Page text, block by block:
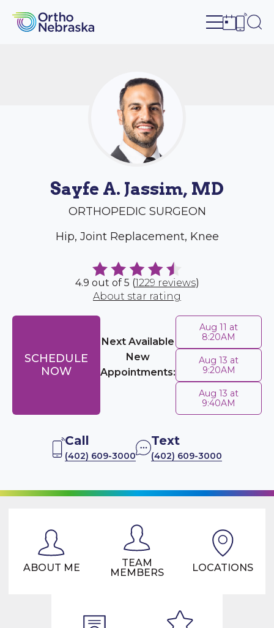
Open site
Open
Sayfe A. Jassim, MD
ORTHOPEDIC SURGEON
Hip, Joint Replacement, Knee
4.9 out of 5 (1229 reviews)
About star rating
SCHEDULE
NOW
Next Available
New
Appointments:
Aug 11 at
8:20AM
Aug 13 at
9:20AM
Aug 13 at
9:40AM
Call
(402) 609-3000
Text
(402) 609-3000
ABOUT ME
TEAM
MEMBERS
LOCATIONS